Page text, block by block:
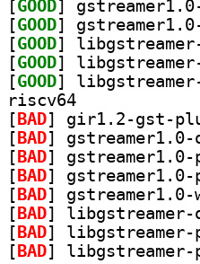
[GOOD
[GOOD
[GOOD
[GOOD
[GOOD
riscv64
[ BAD
[ BAD
[ BAD
[ BAD
[ BAD
[ BAD
[ BAD
[ BAD